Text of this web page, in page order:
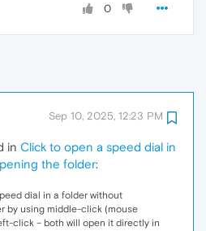
0
Sep 10, 2025, 12:23 PM
in Click to open a speed dial in
the folder:
dial in a folder without
by using middle-click (mouse
click – both will open it directly in